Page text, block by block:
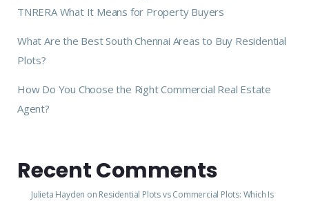
TNRERA What It Means for Property Buyers
What Are the Best South Chennai Areas to Buy Residential
Plots?
How Do You Choose the Right Commercial Real Estate
Agent?
Recent Comments
Julieta Hayden on Residential Plots vs Commercial Plots: Which Is